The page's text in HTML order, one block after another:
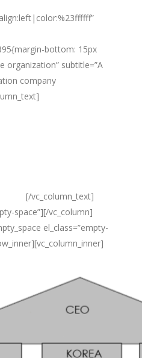
bottom: 15px
organization” subtitle=”A
company
[/vc_column_text]
space”][/vc_column]
el_class=”empty-